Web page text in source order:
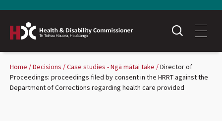
Home Decisions Case studies - Ngā mātai take
Director of
Proceedings: proceedings filed by consent in the HRRT against the
Department of Corrections regarding health care provided